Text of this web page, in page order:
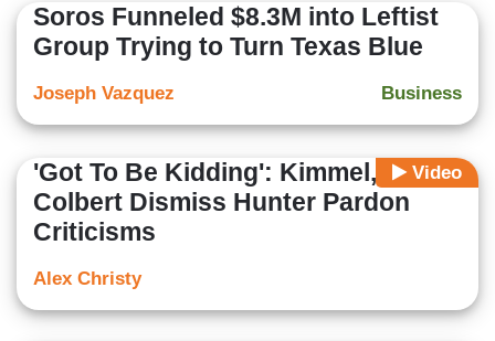
Soros Funneled $8.3M into Leftist
Group Trying to Turn Texas Blue
Business
Joseph Vazquez
Video
'Got To Be Kidding': Kimmel,
Colbert Dismiss Hunter Pardon
Criticisms
Alex Christy